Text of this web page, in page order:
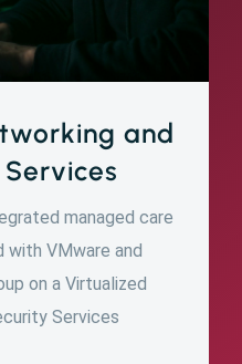
and
managed care
VMware and
on a Virtualized
Services